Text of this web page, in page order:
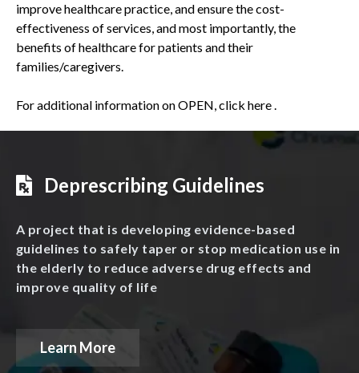
improve healthcare practice, and ensure the cost-
effectiveness of services, and most importantly, the
benefits of healthcare for patients and their
families/caregivers.
For additional information on OPEN,click here.
Deprescribing Guidelines
A project that is developing evidence-based
guidelines to safely taper or stop medication use in
the elderly to reduce adverse drug effects and
improve quality of life
Learn More